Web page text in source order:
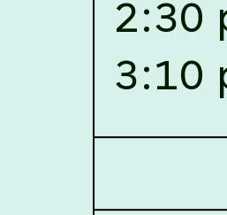
10, 2026,
With reference to
F/IT-AUDIT/2026/42/606
Information
Security, Cyber Security,
Email, ERP and CCTV
NLUJA, Assam has been